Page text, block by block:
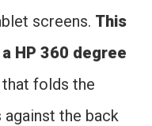
screens. This
HP 360 degree
folds the
the back